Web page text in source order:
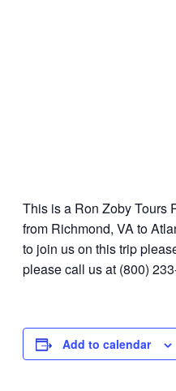
This is a Ron Zoby Tours
from Richmond, VA to
to join us on this trip
please call us at (800)
Add to calendar